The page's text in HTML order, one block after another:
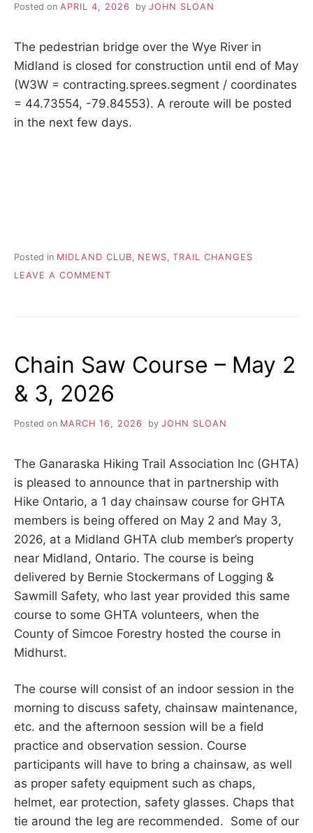
Posted on APRIL 4, 2026 by JOHN SLOAN
The pedestrian bridge over the Wye River in
Midland is closed for construction until end of May
(W3W = contracting.sprees.segment / coordinates
= 44.73554, -79.84553). A reroute will be posted
in the next few days.
Posted in MIDLAND CLUB NEWS TRAIL CHANGES
LEAVE A COMMENT
MIDLAND
TRAIL
Chain Saw Course – May 2
& 3, 2026
Posted on MARCH 16, 2026 by JOHN SLOAN
The Ganaraska Hiking Trail Association Inc (GHTA)
is pleased to announce that in partnership with
Hike Ontario, a 1 day chainsaw course for GHTA
members is being offered on May 2 and May 3,
2026, at a Midland GHTA club member’s property
near Midland, Ontario. The course is being
delivered by Bernie Stockermans of Logging &
Sawmill Safety, who last year provided this same
course to some GHTA volunteers, when the
County of Simcoe Forestry hosted the course in
Midhurst.
The course will consist of an indoor session in the
morning to discuss safety, chainsaw maintenance,
etc. and the afternoon session will be a field
practice and observation session. Course
participants will have to bring a chainsaw, as well
as proper safety equipment such as chaps,
helmet, ear protection, safety glasses. Chaps that
tie around the leg are recommended. Some of our